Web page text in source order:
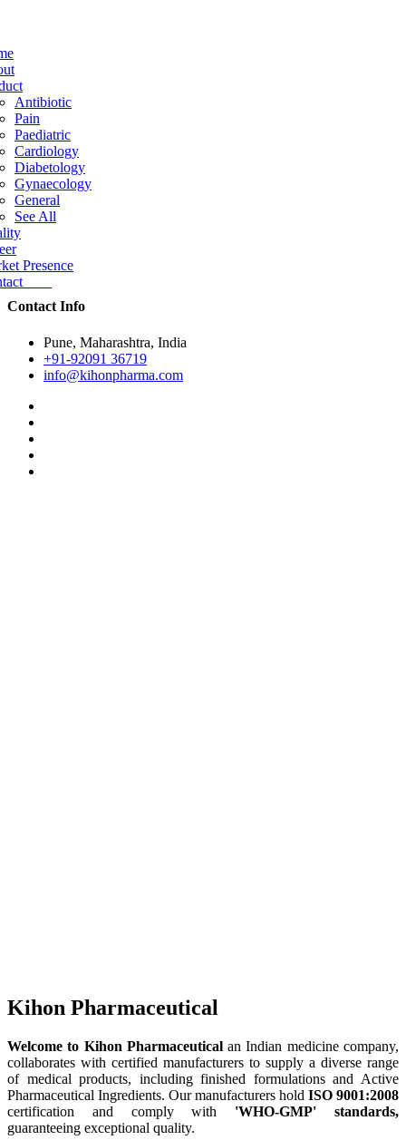
Antibiotic
Pain
Paediatric
Cardiology
Diabetology
Gynaecology
General
See All
Presence
Contact Info
Pune, Maharashtra, India
+91-92091 36719
info@kihonpharma.com
Kihon Pharmaceutical
Welcome to Kihon Pharmaceuticalan Indian medicine company,
collaborates with certified manufacturers to supply a diverse range
of medical products, including finished formulations and Active
Pharmaceutical Ingredients. Our manufacturers hold ISO 9001:2008
certification and comply with 'WHO-GMP' standards,
guaranteeing exceptional quality.